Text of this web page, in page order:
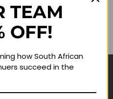
TEAM
OFF!
how South African
succeed in the